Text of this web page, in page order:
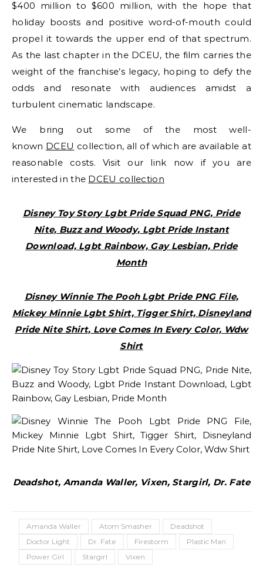
$400 million to $600 million, with the hope that
holiday boosts and positive word-of-mouth could
propel it towards the upper end of that spectrum.
As the last chapter in the DCEU, the film carries the
weight of the franchise’s legacy, hoping to defy the
odds and resonate with audiences amidst a
turbulent cinematic landscape.
We bring out some of the most well-
known DCEU collection, all of which are available at
reasonable costs. Visit our link now if you are
interested in the DCEU collection
Disney Toy Story Lgbt Pride Squad PNG, Pride
Nite, Buzz and Woody, Lgbt Pride Instant
Download, Lgbt Rainbow, Gay Lesbian, Pride
Month
Disney Winnie The Pooh Lgbt Pride PNG File,
Mickey Minnie Lgbt Shirt, Tigger Shirt, Disneyland
Pride Nite Shirt, Love Comes In Every Color, Wdw
Shirt
Deadshot, Amanda Waller, Vixen, Stargirl, Dr. Fate
Amanda Waller Atom Smasher
Deadshot
Doctor Light
Dr. Fate Firestorm
Plastic Man
Power Girl
Stargirl Vixen